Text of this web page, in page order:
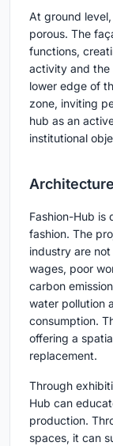
At ground
porous. The
functions,
activity and the
lower edge of
zone, inviting
hub as an
institutional
Fashion-Hub
fashion. The
industry are
wages, poor
carbon
water pollution
consumption.
offering a
replacement.
Through
Hub can
production.
spaces, it can